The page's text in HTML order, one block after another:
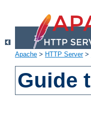
Apache > HTTP Server>
Guide